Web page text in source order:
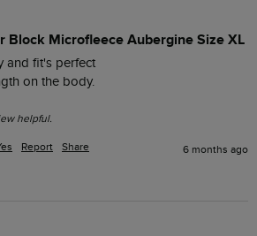
Block Microfleece Aubergine Size XL
and fit's perfect
on the body.
helpful.
Report Share 6 months ago